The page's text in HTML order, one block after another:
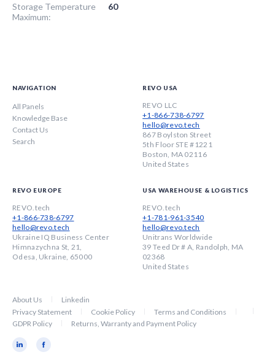
Storage Temperature
Maximum:
60
NAVIGATION
All Panels
Knowledge Base
Contact Us
Search
REVO USA
REVO LLC
+1-866-738-6797
hello@revo.tech
867 Boylston Street
5th Floor STE #1221
Boston, MA 02116
United States
REVO EUROPE
REVO.tech
+1-866-738-6797
hello@revo.tech
Ukraine IQ Business Center
Himnazychna St, 21,
Odesa, Ukraine, 65000
USA WAREHOUSE & LOGISTICS
REVO.tech
+1-781-961-3540
hello@revo.tech
Unitrans Worldwide
39 Teed Dr # A, Randolph, MA
02368
United States
About Us
Linkedin
Privacy Statement
Cookie Policy
Terms and Conditions
GDPR Policy
Returns, Warranty and Payment Policy